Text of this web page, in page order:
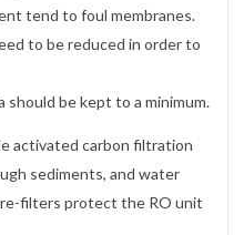
tend to foul membranes.
to be reduced in order to
should be kept to a minimum.
activated carbon filtration
sediments, and water
filters protect the RO unit